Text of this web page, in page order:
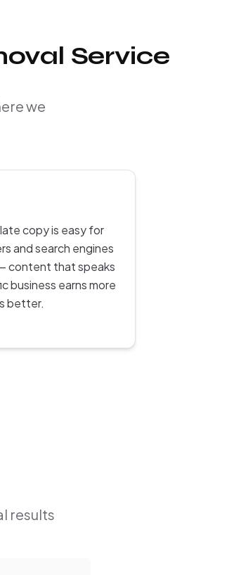
Service
we
copy is easy for
and search engines
content that speaks
business earns more
better.
results